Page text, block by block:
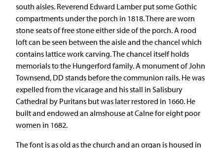
south aisles. Reverend Edward Lamber put some Gothic
compartments under the porch in 1818. There are worn
stone seats of free stone either side of the porch. A rood
loft can be seen between the aisle and the chancel which
contains lattice work carving. The chancel itself holds
memorials to the Hungerford family. A monument of John
Townsend, DD stands before the communion rails. He was
expelled from the vicarage and his stall in Salisbury
Cathedral by Puritans but was later restored in 1660. He
built and endowed an almshouse at Calne for eight poor
women in 1682.
The font is as old as the church and an organ is housed in